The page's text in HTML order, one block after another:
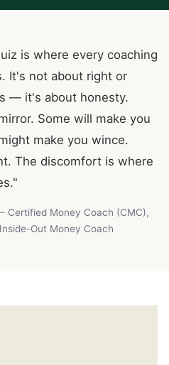
is where every coaching
It's not about right or
— it's about honesty.
Some will make you
make you wince.
The discomfort is where
Certified Money Coach (CMC),
Out Money Coach